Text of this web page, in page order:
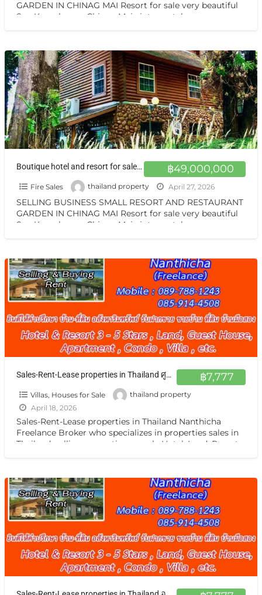
GARDEN IN CHINAG MAI Resort for sale very beautiful
San Kamphaeng Chiang Mai vintage style very
฿49,000,000
Boutique hotel and resort for sale at a very special price. Chiang Mai
Fire Sales thailand property April 27, 2026
SELLING BUSINESS SMALL RESORT AND RESTAURANT
GARDEN IN CHINAG MAI Resort for sale very beautiful
San Kamphaeng Chiang Mai vintage style very
฿7,777
Sales-Rent-Lease properties in Thailand ศูนย์กลาง ฝากขาย เช่า บ้าน ตึกแถว ที่ดิน กิจการ กรุงเทพ หรือต่างจังหวัดแหล่งน่าสนใจ
Villas, Houses for Sale
thailand property
April 18, 2026
Sales-Rent-Lease properties in Thailand Nanthicha
Freelance Broker who specializes in properties sales in
Thailand. selling properties namely Hotel ,Land, Resort,